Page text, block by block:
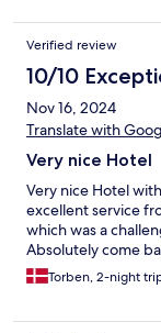
Verified review
10/10
Nov 16, 2024
Translate with
Very nice Hotel
Very nice Hotel
excellent service
which was a
Absolutely come
Torben, 2-night